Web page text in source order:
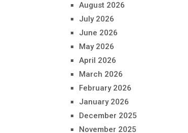
August 2026
July 2026
June 2026
May 2026
April 2026
March 2026
February 2026
January 2026
December 2025
November 2025